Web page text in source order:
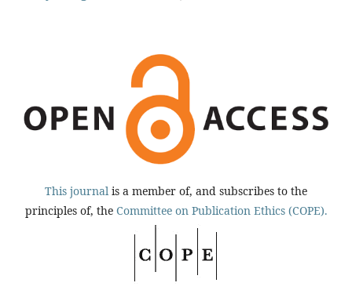
This journal is a member of, and subscribes to the
principles of, the Committee on Publication Ethics (COPE).